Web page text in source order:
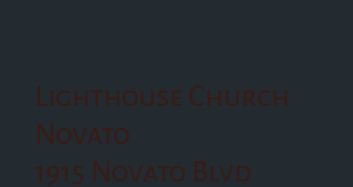
Lighthouse Church
Novato
1915 Novato Blvd